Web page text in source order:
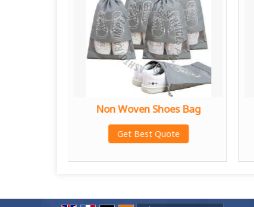
Non Woven Shoes Bag
Get Best Quote